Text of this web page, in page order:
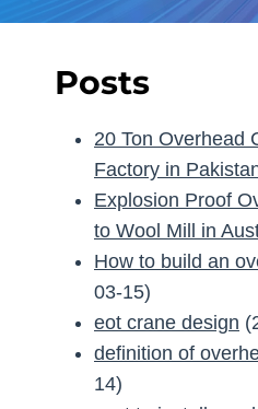
Posts
20 Ton Overhead
Factory in
Explosion Proof
to Wool Mill in
How to build an
03-15)
eot crane design
definition of
14)